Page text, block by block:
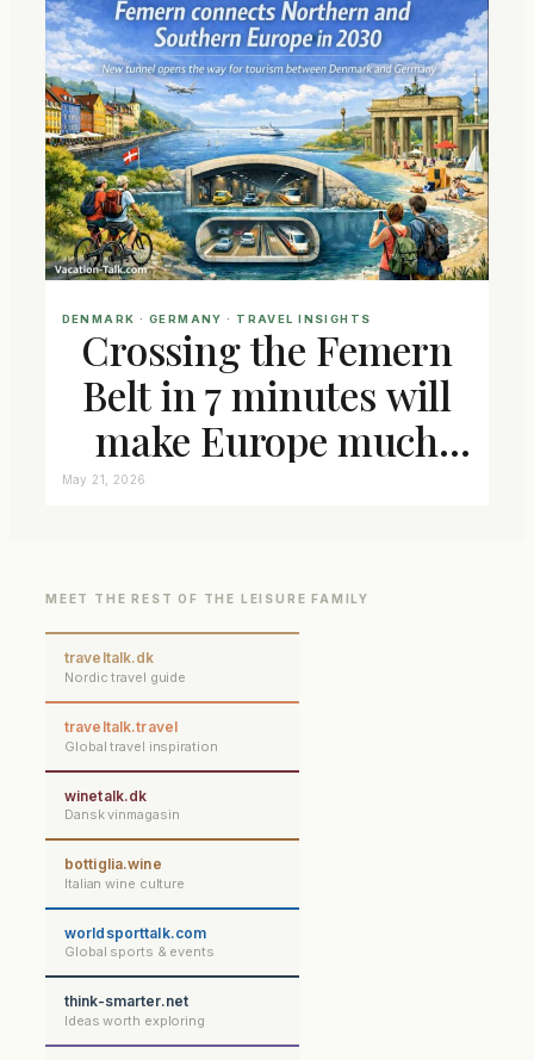
DENMARK · GERMANY · TRAVEL INSIGHTS
Crossing the Femern
Belt in 7 minutes will
make Europe much
closer connected
May 21, 2026
MEET THE REST OF THE LEISURE FAMILY
traveltalk.dk
Nordic travel guide
traveltalk.travel
Global travel inspiration
winetalk.dk
Dansk vinmagasin
bottiglia.wine
Italian wine culture
worldsporttalk.com
Global sports & events
think-smarter.net
Ideas worth exploring